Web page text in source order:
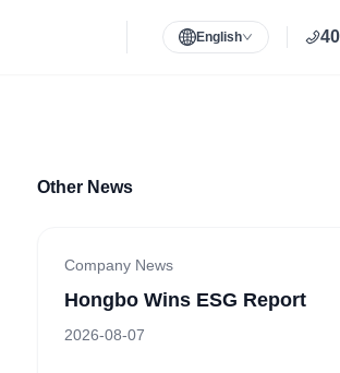
English
Other News
Company News
Hongbo Wins ESG Report
2026-08-07